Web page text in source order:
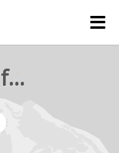
rejetto forum